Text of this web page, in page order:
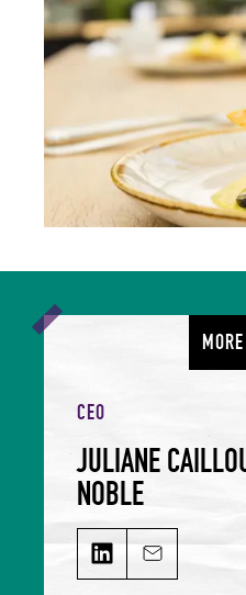
CEO
JULIANE
NOBLE
JULIANEEmail